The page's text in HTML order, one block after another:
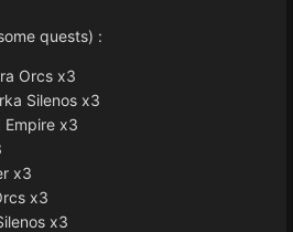
quests) :
Orcs x3
Silenos x3
x3
x3
x3
x3